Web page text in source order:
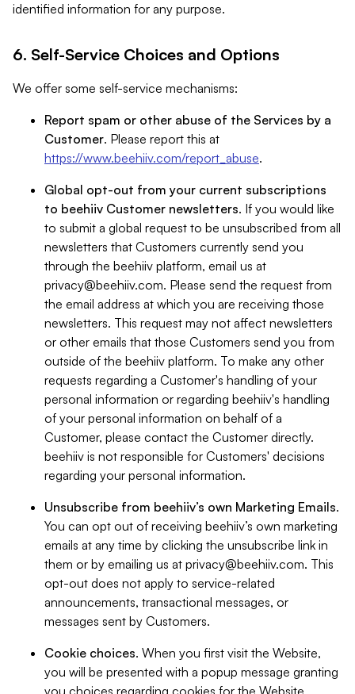
identified information for any purpose.
6. Self-Service Choices and Options
We offer some self-service mechanisms:
Report spam or other abuse of the Services by a
Customer. Please report this at
https://www.beehiiv.com/report_abuse.
Global opt-out from your current subscriptions
to beehiiv Customer newsletters. If you would like
to submit a global request to be unsubscribed from all
newsletters that Customers currently send you
through the beehiiv platform, email us at
privacy@beehiiv.com. Please send the request from
the email address at which you are receiving those
newsletters. This request may not affect newsletters
or other emails that those Customers send you from
outside of the beehiiv platform. To make any other
requests regarding a Customer's handling of your
personal information or regarding beehiiv's handling
of your personal information on behalf of a
Customer, please contact the Customer directly.
beehiiv is not responsible for Customers' decisions
regarding your personal information.
Unsubscribe from beehiiv’s own Marketing Emails.
You can opt out of receiving beehiiv’s own marketing
emails at any time by clicking the unsubscribe link in
them or by emailing us at privacy@beehiiv.com. This
opt-out does not apply to service-related
announcements, transactional messages, or
messages sent by Customers.
Cookie choices. When you first visit the Website,
you will be presented with a popup message granting
you choices regarding cookies for the Website.